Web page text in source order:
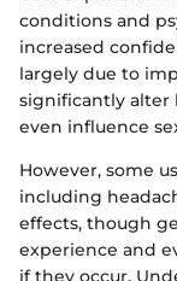
conditions and
increased
largely due to
significantly alter
even influence
However, some
including
effects, though
experience and
if they occur.